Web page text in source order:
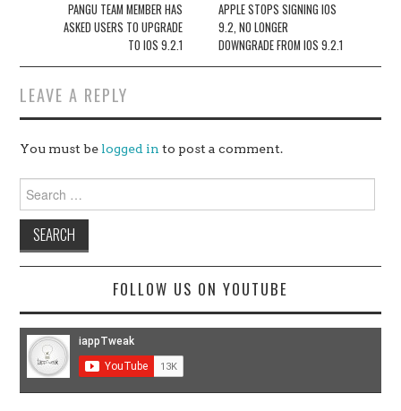
navigation
PANGU TEAM MEMBER HAS
ASKED USERS TO UPGRADE
TO IOS 9.2.1
APPLE STOPS SIGNING IOS
9.2, NO LONGER
DOWNGRADE FROM IOS 9.2.1
LEAVE A REPLY
You must be logged in to post a comment.
for:
FOLLOW US ON YOUTUBE